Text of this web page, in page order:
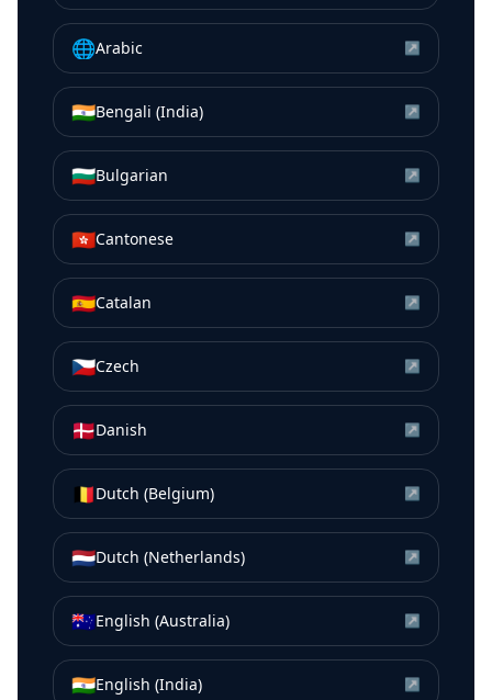
🌐Arabic ↗
🇮🇳Bengali (India) ↗
🇧🇬Bulgarian ↗
🇭🇰Cantonese ↗
🇪🇸Catalan ↗
🇨🇿Czech ↗
🇩🇰Danish ↗
🇧🇪Dutch (Belgium) ↗
🇳🇱Dutch (Netherlands) ↗
🇦🇺English (Australia) ↗
🇮🇳English (India) ↗